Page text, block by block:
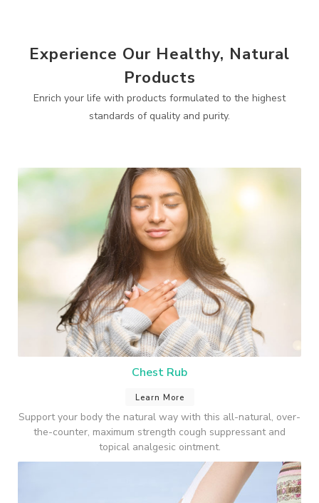
Experience Our Healthy, Natural
Products
Enrich your life with products formulated to the highest
standards of quality and purity.
Chest Rub
Learn More
Support your body the natural way with this all-natural, over-
the-counter, maximum strength cough suppressant and
topical analgesic ointment.